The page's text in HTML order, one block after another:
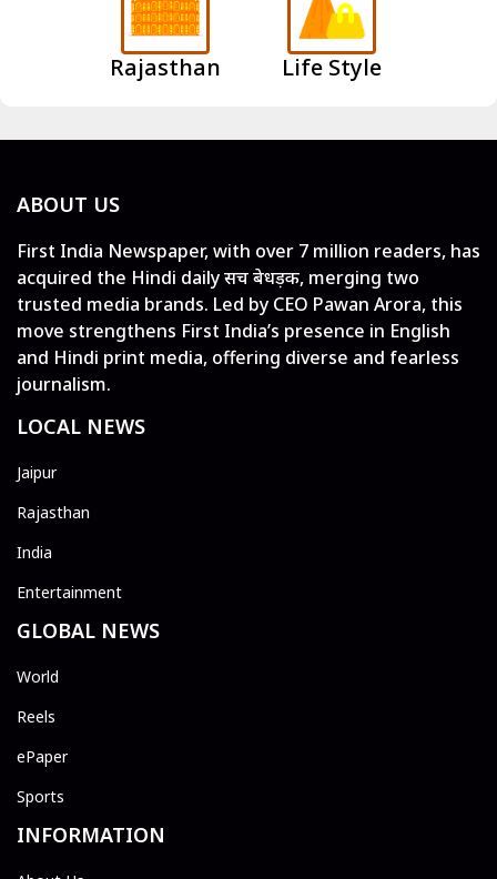
Rajasthan Life Style
ABOUT US
First India Newspaper, with over 7 million readers, has
acquired the Hindi daily सच बेधड़क, merging two
trusted media brands. Led by CEO Pawan Arora, this
move strengthens First India’s presence in English
and Hindi print media, offering diverse and fearless
journalism.
LOCAL NEWS
Jaipur
Rajasthan
India
Entertainment
GLOBAL NEWS
World
Reels
ePaper
Sports
INFORMATION